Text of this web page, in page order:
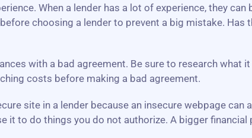
When a lender has a lot of experience, they
choosing a lender to prevent a big mistake. Has
with a bad agreement. Be sure to research what
costs before making a bad agreement.
site in a lender because an insecure webpage can
it to do things you do not authorize. A bigger